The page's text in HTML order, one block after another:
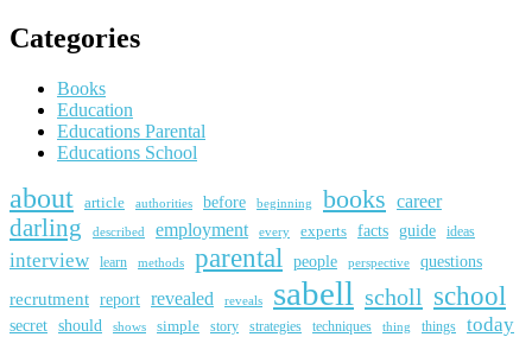
Categories
Books
Education
Educations Parental
Educations School
about article authorities before beginning books career
darling described employment every experts facts guide ideas
interview learn methods parental people perspective questions
recrutment report revealed reveals sabell scholl school
secret should shows simple story strategies techniques thing things today